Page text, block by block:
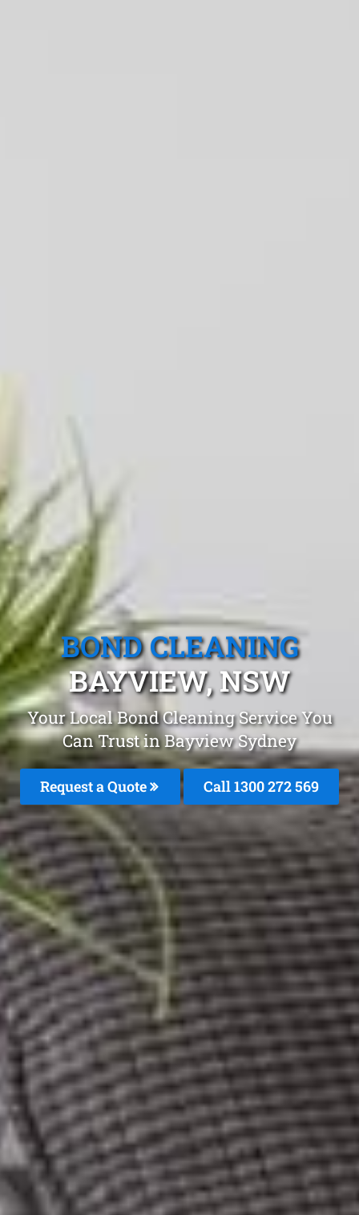
BOND CLEANING
BAYVIEW, NSW
Your Local Bond Cleaning Service You
Can Trust in Bayview Sydney
Request a Quote Call 1300 272 569